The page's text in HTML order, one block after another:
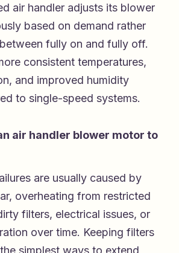
air handler adjusts its blower
based on demand rather
fully on and fully off.
consistent temperatures,
and improved humidity
to single-speed systems.
air handler blower motor to
are usually caused by
overheating from restricted
filters, electrical issues, or
over time. Keeping filters
simplest ways to extend